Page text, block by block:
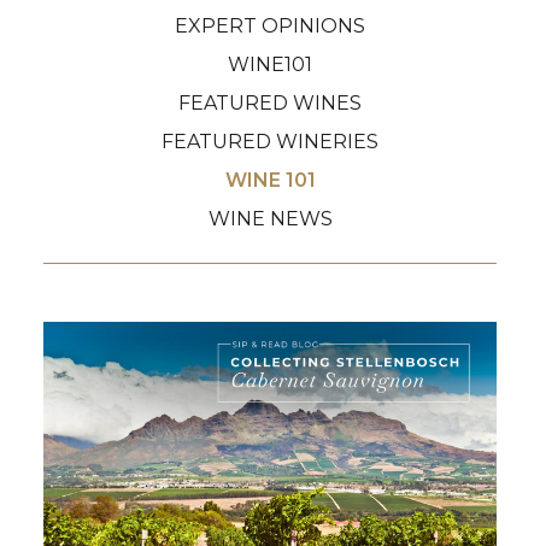
EXPERT OPINIONS
WINE101
FEATURED WINES
FEATURED WINERIES
WINE 101
WINE NEWS